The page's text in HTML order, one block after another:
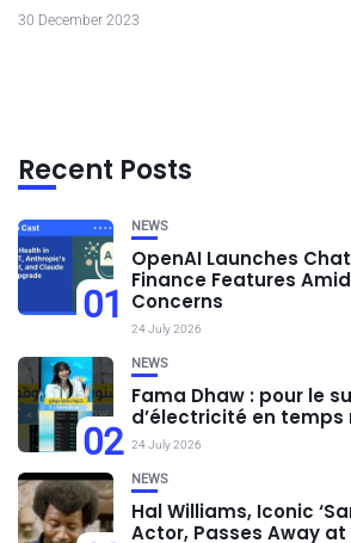
30 December 2023
Recent Posts
01
NEWS
OpenAI Launches
Finance Features
Concerns
24 July 2026
02
NEWS
Fama Dhaw : pour le
d’électricité en temps
24 July 2026
NEWS
Hal Williams, Iconic
Actor, Passes Away at